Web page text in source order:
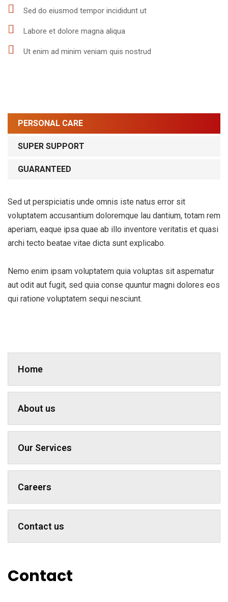
Sed do eiusmod tempor incididunt ut
Labore et dolore magna aliqua
Ut enim ad minim veniam quis nostrud
PERSONAL CARE
SUPER SUPPORT
GUARANTEED
Sed ut perspiciatis unde omnis iste natus error sit
voluptatem accusantium doloremque lau dantium, totam rem
aperiam, eaque ipsa quae ab illo inventore veritatis et quasi
archi tecto beatae vitae dicta sunt explicabo.
Nemo enim ipsam voluptatem quia voluptas sit aspernatur
aut odit aut fugit, sed quia conse quuntur magni dolores eos
qui ratione voluptatem sequi nesciunt.
Home
About us
Our Services
Careers
Contact us
Contact